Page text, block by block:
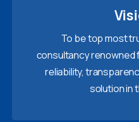
To be top most
consultancy renowned
reliability,
solution in